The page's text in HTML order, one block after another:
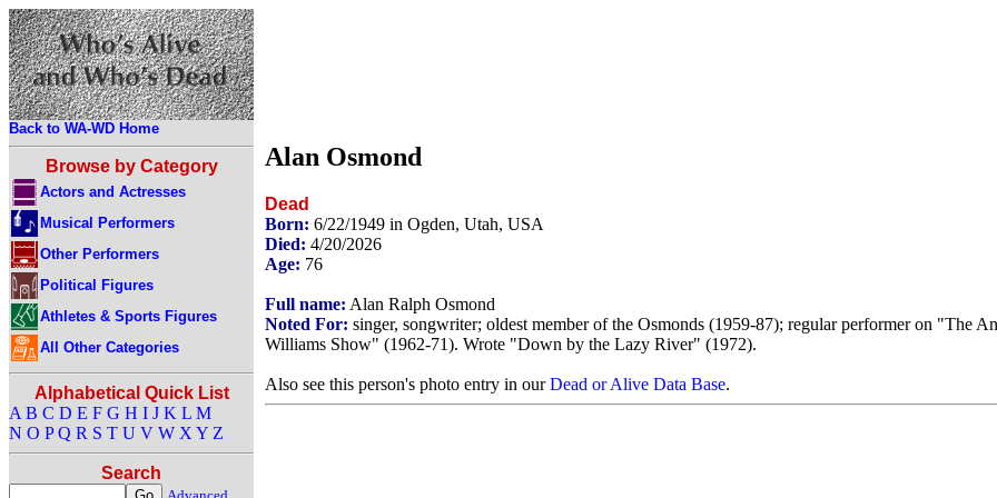
Back to WA-WD Home
Browse by Category
Actors and Actresses
Musical Performers
Other Performers
Political Figures
Athletes & Sports Figures
All Other Categories
Alphabetical Quick List
A B C D E F G H I J K L M
N O P Q R S T U V W X Y Z
Search
Alan Osmond
Dead
Born: 6/22/1949 in Ogden, Utah, USA
Died: 4/20/2026
Age: 76
Full name: Alan Ralph Osmond
Noted For: singer, songwriter; oldest member of the Osmonds (1959-87); regular performer on "The
Williams Show" (1962-71). Wrote "Down by the Lazy River" (1972).
Also see this person's photo entry in ourDead or Alive Data Base.